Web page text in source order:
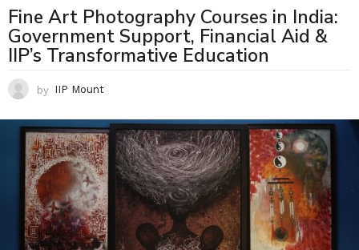
Fine Art Photography Courses in India:
Government Support, Financial Aid &
IIP’s Transformative Education
by IIP Mount